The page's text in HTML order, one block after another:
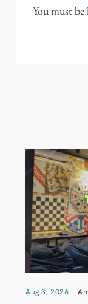
You must be
Aug 3, 2026